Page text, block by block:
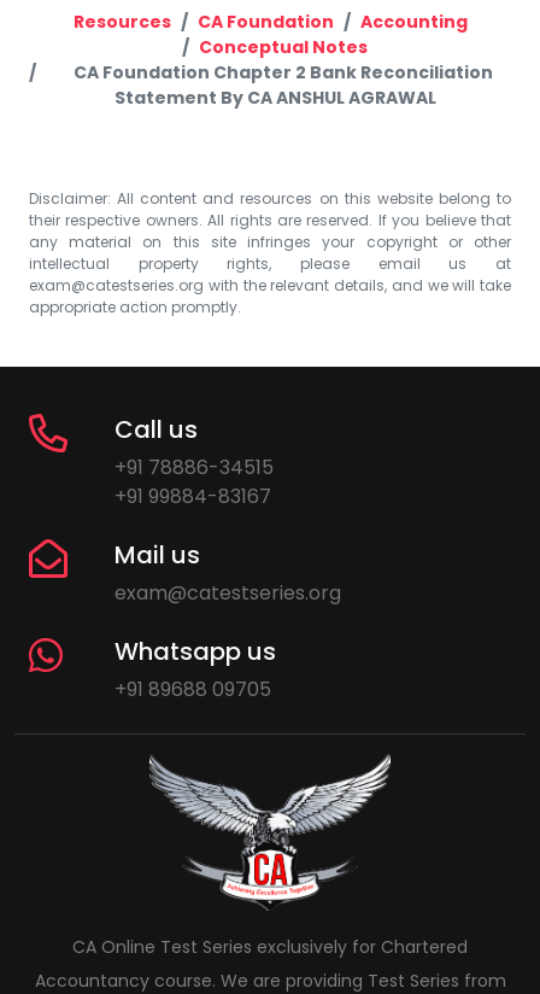
Resources CA Foundation
Accounting
Conceptual Notes
CA Foundation Chapter 2 Bank Reconciliation
Statement By CA ANSHUL AGRAWAL
Disclaimer: All content and resources on this website belong to
their respective owners. All rights are reserved. If you believe that
any material on this site infringes your copyright or other
intellectual property rights, please email us at
exam@catestseries.org with the relevant details, and we will take
appropriate action promptly.
Call us
+91 78886-34515
+91 99884-83167
Mail us
exam@catestseries.org
Whatsapp us
+91 89688 09705
CA Online Test Series exclusively for Chartered
Accountancy course. We are providing Test Series from